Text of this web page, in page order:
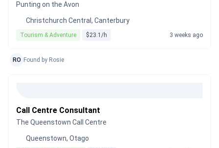
Punting on the Avon
Christchurch Central, Canterbury
Tourism & Adventure $23.1/h 3 weeks ago
RO Found by Rosie
Call Centre Consultant
The Queenstown Call Centre
Queenstown, Otago